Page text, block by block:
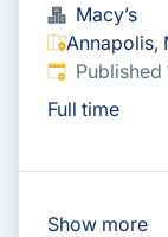
Macy’s
Annapolis,
Published:
Published
Full time
Show more